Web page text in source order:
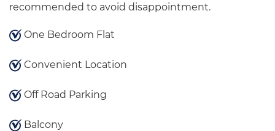
recommended to avoid disappointment.
One Bedroom Flat
Convenient Location
Off Road Parking
Balcony